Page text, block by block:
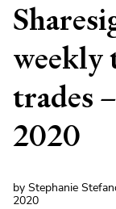
weekly
trades
2020
by Stephanie
2020